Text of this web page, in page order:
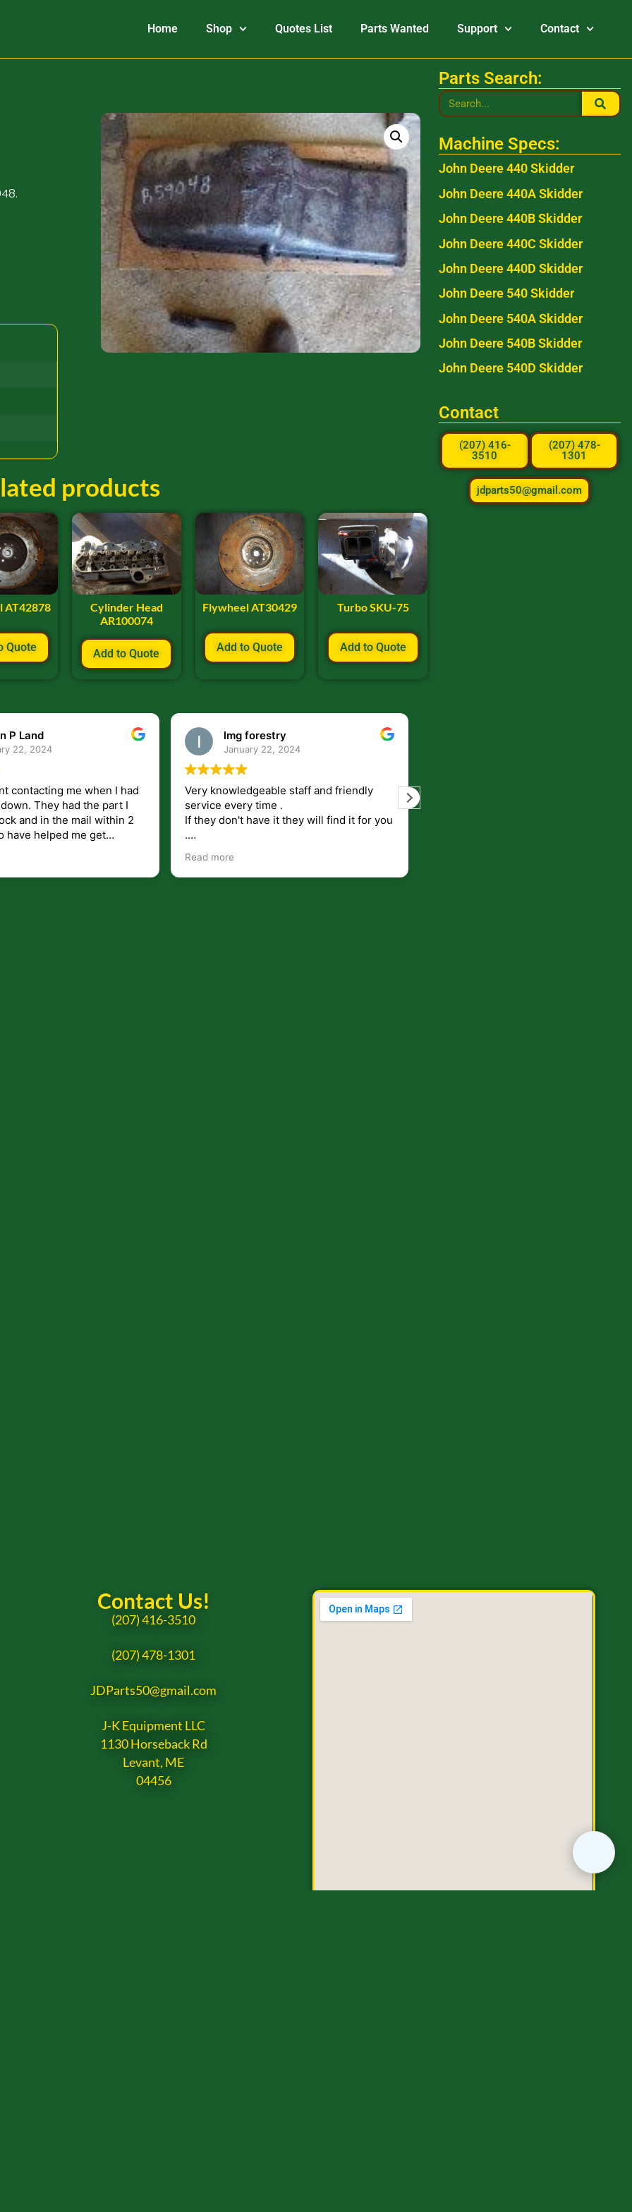
Home Shop Quotes List Parts Wanted Support Contact
products
AT42878
Quote
Cylinder Head
AR100074
Add to Quote
Flywheel AT30429
Add to Quote
Turbo SKU-75
Add to Quote
P Land
22, 2024
contacting me when I had
the part I
and in the mail within 2
leave you lost and
just in case I need them.
helping get my 440 A back
will use.
that has struggled
from an accident that
to help and not just want
you.
lmg forestry
January 22, 2024
Very knowledgeable staff and friendly
service every time .
If they don't have it they will find it for you
.
But overall i highly recommend!!!!.
Read more
Parts Search:
Machine Specs:
John Deere 440 Skidder
John Deere 440A Skidder
John Deere 440B Skidder
John Deere 440C Skidder
John Deere 440D Skidder
John Deere 540 Skidder
John Deere 540A Skidder
John Deere 540B Skidder
John Deere 540D Skidder
Contact
(207) 416-
3510
(207) 478-
1301
jdparts50@gmail.com
Contact Us!
(207) 416-3510
(207) 478-1301
JDParts50@gmail.com
J-K Equipment LLC
1130 Horseback Rd
Levant, ME
04456